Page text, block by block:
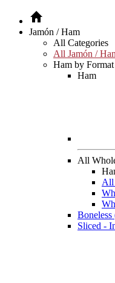
Jamón / Ham
All Categories
All Jamón /
Ham by Format
Ham
All
All
Sliced -